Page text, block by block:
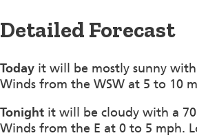
Detailed Forecast
Today it will be mostly sunny
Winds from the WSW at 5 to 10
Tonight it will be cloudy with a
Winds from the E at 0 to 5 mph.